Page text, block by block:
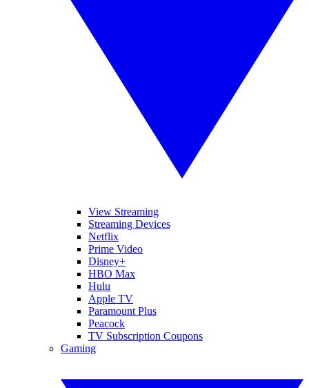
View Streaming
Streaming Devices
Netflix
Prime Video
Disney+
HBO Max
Hulu
Apple TV
Paramount Plus
Peacock
TV Subscription Coupons
Gaming